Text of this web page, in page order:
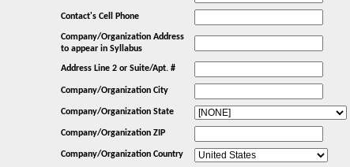
Contact's Cell Phone
Company/Organization Address
to appear in Syllabus
Address Line 2 or Suite/Apt. #
Company/Organization City
Company/Organization State
Company/Organization ZIP
Company/Organization Country